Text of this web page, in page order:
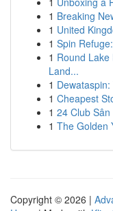
1 Breaking
1 United
1 Spin
1 Round
Land...
1
1 Cheapest
1 24 Club
1 The Golden
Copyright © 2026 |